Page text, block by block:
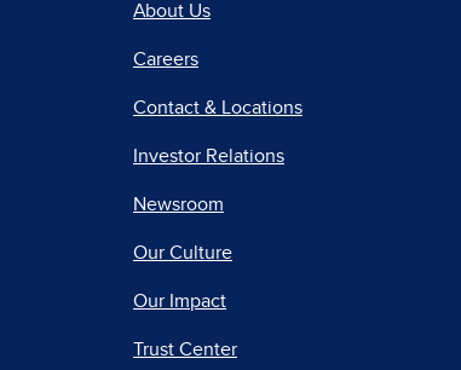
About Us
Careers
Contact & Locations
Investor Relations
Newsroom
Our Culture
Our Impact
Trust Center